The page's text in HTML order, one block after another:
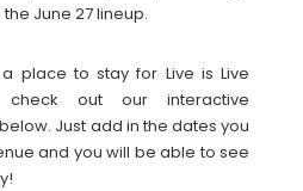
June 27 lineup.
place to stay for Live is Live
check out our interactive
Just add in the dates you
and you will be able to see